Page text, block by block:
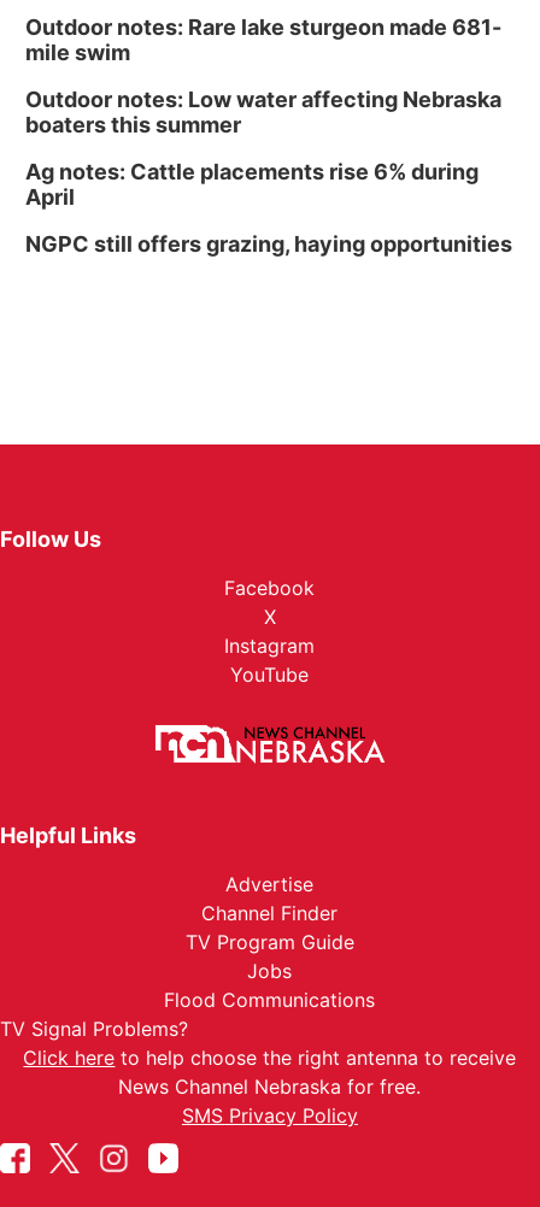
Outdoor notes: Rare lake sturgeon made 681-
mile swim
Outdoor notes: Low water affecting Nebraska
boaters this summer
Ag notes: Cattle placements rise 6% during
April
NGPC still offers grazing, haying opportunities
Follow Us
Facebook
X
Instagram
YouTube
Helpful Links
Advertise
Channel Finder
TV Program Guide
Jobs
Flood Communications
TV Signal Problems?
Click here to help choose the right antenna to receive
News Channel Nebraska for free.
SMS Privacy Policy